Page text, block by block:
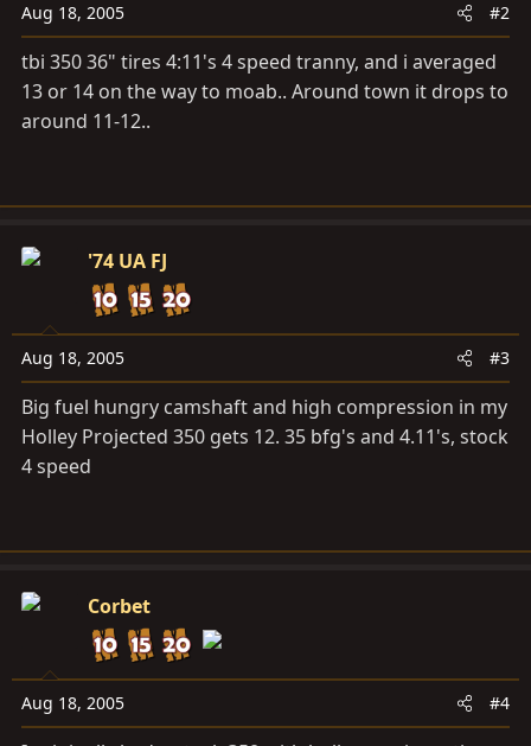
Aug 18, 2005 #2
tbi 350 36" tires 4:11's 4 speed tranny, and i averaged
13 or 14 on the way to moab.. Around town it drops to
around 11-12..
'74 UA FJ
Aug 18, 2005 #3
Big fuel hungry camshaft and high compression in my
Holley Projected 350 gets 12. 35 bfg's and 4.11's, stock
4 speed
Corbet
Aug 18, 2005 #4